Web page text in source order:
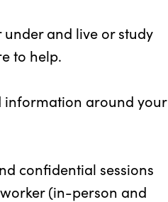
under and live or study
to help.
information around your
confidential sessions
(in-person and